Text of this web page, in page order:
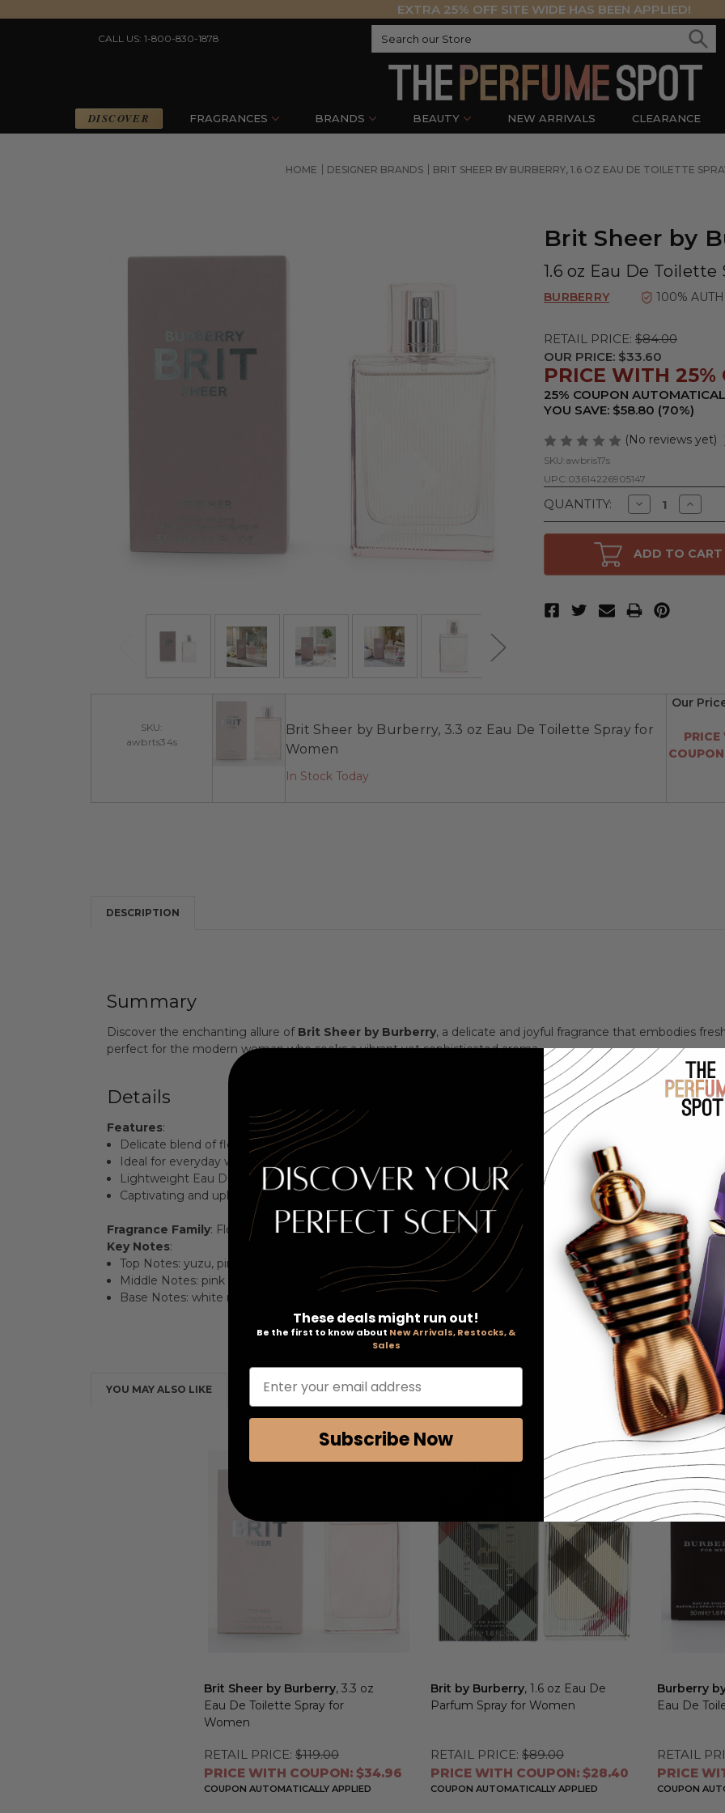
EXTRA 25% OFF SITE WIDE HAS BEEN APPLIED!
CALL US: 1-800-830-1878
DISCOVER FRAGRANCES BRANDS BEAUTY NEW ARRIVALS CLEARANCE
HOME DESIGNER BRANDS BRIT SHEER BY BURBERRY, 1.6 OZ EAU DE TOILETTE
Brit Sheer by
1.6 oz Eau De
BURBERRY 100%
RETAIL PRICE: $84.00
OUR PRICE: $33.60
PRICE WITH 25%
25% COUPON
YOU SAVE: $58.80 (70%)
(No reviews yet)
SKU:awbris17s
UPC:03614226905147
QUANTITY: Decrease
Quantity
of
Brit
Sheer
by
Eau
De
Increase
Quantity
of
Brit
Sheer
by
ADD TO CART
SKU:
awbrts34s
Brit Sheer by Burberry, 3.3 oz Eau De Toilette Spray for
Women
In Stock Today
Our
DESCRIPTION
Summary
Discover the enchanting allure of Brit Sheer by Burberry, a delicate and joyful fragrance that embodies
perfect for the modern woman who seeks a vibrant yet sophisticated aroma.
Details
Features:
Delicate blend of floral and fruity notes for a refreshing experience.
Ideal for everyday wear, exuding elegance and charm.
Lightweight Eau De Toilette formulation for a subtle scent.
Captivating and uplifting, perfect for any occasion.
Fragrance Family: Floral Fruity
Key Notes:
Top Notes: yuzu, pineapple leaves, litchi, mandarin, grapes
Middle Notes: pink peony, peach blossom, nashi
Base Notes: white musk, blond woods
YOU MAY ALSO LIKE
Brit Sheer by Burberry, 3.3 oz
Eau De Toilette Spray for
Women
RETAIL PRICE: $119.00
PRICE WITH COUPON: $34.96
COUPON AUTOMATICALLY APPLIED
Brit by Burberry, 1.6 oz Eau De
Parfum Spray for Women
RETAIL PRICE: $89.00
PRICE WITH COUPON: $28.40
COUPON AUTOMATICALLY APPLIED
Burberry
Eau De
RETAIL
PRICE
COUPON
These deals might run out!
Be the first to know about New Arrivals, Restocks, &
Sales
Subscribe Now